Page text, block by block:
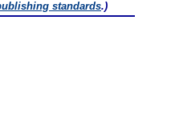
standards.)